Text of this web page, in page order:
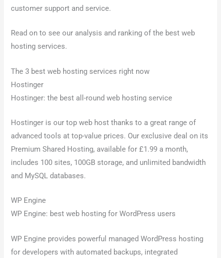
customer support and service.
Read on to see our analysis and ranking of the best web
hosting services.
The 3 best web hosting services right now
Hostinger
Hostinger: the best all-round web hosting service
Hostinger is our top web host thanks to a great range of
advanced tools at top-value prices. Our exclusive deal on its
Premium Shared Hosting, available for £1.99 a month,
includes 100 sites, 100GB storage, and unlimited bandwidth
and MySQL databases.
WP Engine
WP Engine: best web hosting for WordPress users
WP Engine provides powerful managed WordPress hosting
for developers with automated backups, integrated